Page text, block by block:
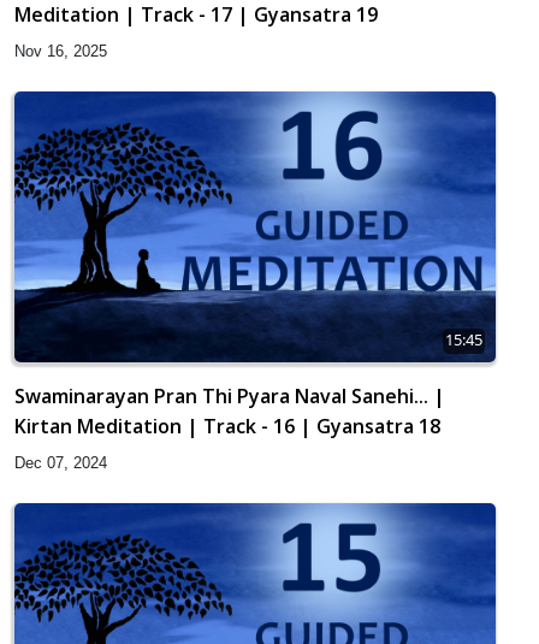
Meditation | Track - 17 | Gyansatra 19
Nov 16, 2025
15:45
Swaminarayan Pran Thi Pyara Naval Sanehi... |
Kirtan Meditation | Track - 16 | Gyansatra 18
Dec 07, 2024